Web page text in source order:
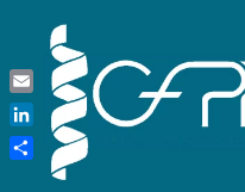
content
Email
LinkedIn
Share